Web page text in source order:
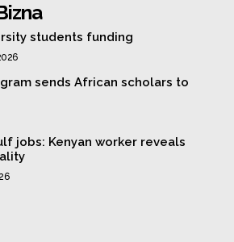
students funding
sends African scholars to
jobs: Kenyan worker reveals